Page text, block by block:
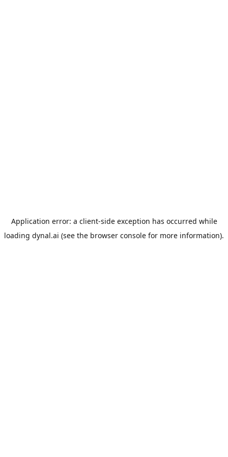
Application error: a client-side exception has occurred while
loading dynal.ai (see the browser console for more information).